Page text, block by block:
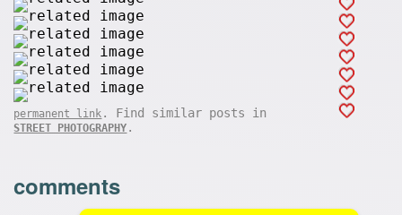
permanent link . Find similar posts in
STREET PHOTOGRAPHY .
comments